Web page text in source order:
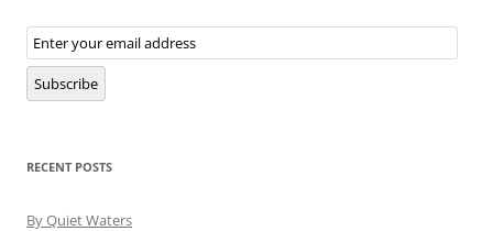
Email
Subscription
Subscribe
RECENT POSTS
By Quiet Waters